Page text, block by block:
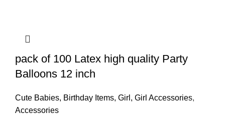
pack of 100 Latex high quality Party
Balloons 12 inch
Cute Babies, Birthday Items, Girl , Girl Accessories,
Accessories